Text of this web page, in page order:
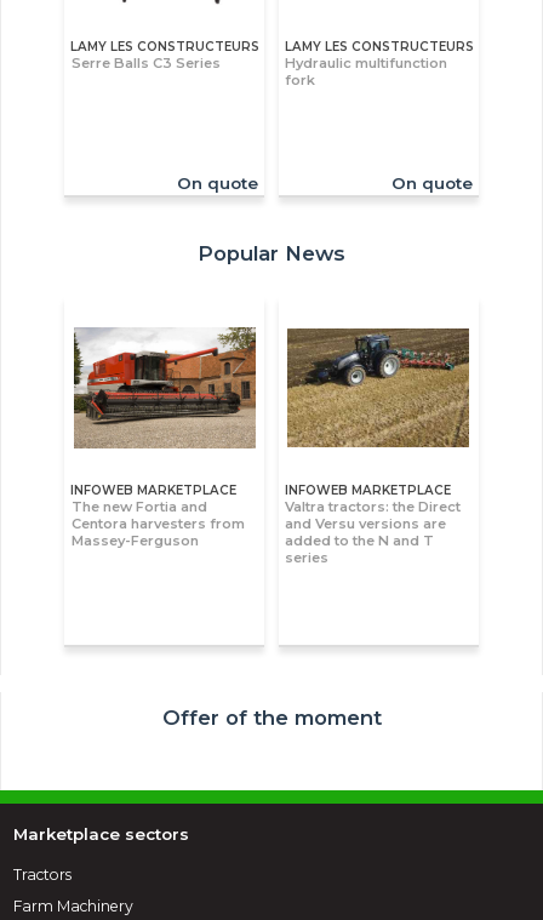
LAMY LES CONSTRUCTEURS
Serre Balls C3 Series
On quote
LAMY LES CONSTRUCTEURS
Hydraulic multifunction
fork
On quote
Popular News
INFOWEB MARKETPLACE
The new Fortia and
Centora harvesters from
Massey-Ferguson
INFOWEB MARKETPLACE
Valtra tractors: the Direct
and Versu versions are
added to the N and T
series
Offer of the moment
Marketplace sectors
Tractors
Farm Machinery